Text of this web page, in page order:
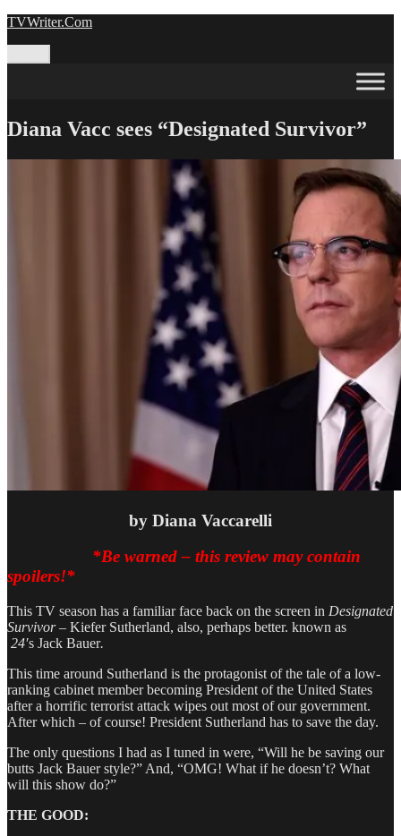
Skip
TVWriter.Com
Diana Vacc sees “Designated Survivor”
by Diana Vaccarelli
*Be warned – this review maycontain
spoilers!*
This TV season has a familiar face back on the screen in Designated
Survivor – Kiefer Sutherland, also, perhaps better. known as
24′s Jack Bauer.
This time around Sutherland is the protagonist of the tale of a low-
ranking cabinet member becoming President of the United States
after a horrific terrorist attack wipes out most of our government.
After which – of course! President Sutherland has to save the day.
The only questions I had as I tuned in were, “Will he be saving our
butts Jack Bauer style?” And, “OMG! What if he doesn’t? What
will this show do?”
THE GOOD: